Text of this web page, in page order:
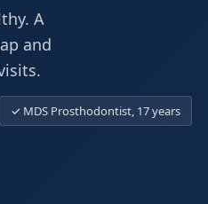
A
and
✓ MDS Prosthodontist, 17 years